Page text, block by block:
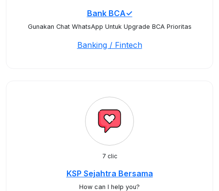
Bank BCA✓
Gunakan Chat WhatsApp Untuk Upgrade BCA Prioritas
Banking / Fintech
7 clic
KSP Sejahtra Bersama
How can I help you?